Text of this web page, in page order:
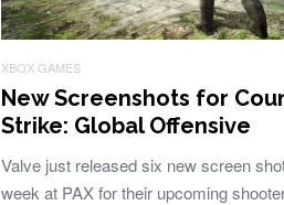
XBOX GAMES
New Screenshots for
Strike: Global Offensive
Valve just released six new screen
week at PAX for their upcoming